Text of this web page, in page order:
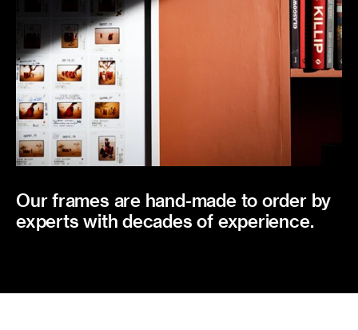
Our frames are hand-made to order by
experts with decades of experience.